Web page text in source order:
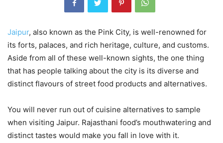
Jaipur, also known as the Pink City, is well-renowned for
its forts, palaces, and rich heritage, culture, and customs.
Aside from all of these well-known sights, the one thing
that has people talking about the city is its diverse and
distinct flavours of street food products and alternatives.
You will never run out of cuisine alternatives to sample
when visiting Jaipur. Rajasthani food’s mouthwatering and
distinct tastes would make you fall in love with it.